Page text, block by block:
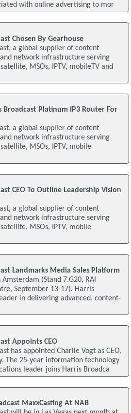
with online advertising to mor
Chosen By Gearhouse
a global supplier of content
network infrastructure serving
MSOs, IPTV, mobileTV and
Broadcast Platinum IP3 Router For
a global supplier of content
network infrastructure serving
MSOs, IPTV, mobile
CEO To Outline Leadership Vision
a global supplier of content
network infrastructure serving
MSOs, IPTV, mobile
Landmarks Media Sales Platform
(Stand 7.G20, RAI
September 13-17), Harris
in delivering advanced, content-
Appoints CEO
has appointed Charlie Vogt as CEO,
The 25-year information technology
leader joins Harris Broadca
MaxxCasting At NAB